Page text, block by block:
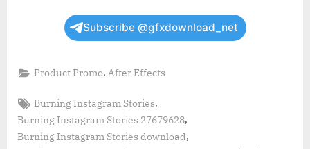
Subscribe @gfxdownload_net
Product Promo, After Effects
Tags:
Burning Instagram Stories,
Burning Instagram Stories 27679628,
Burning Instagram Stories download,